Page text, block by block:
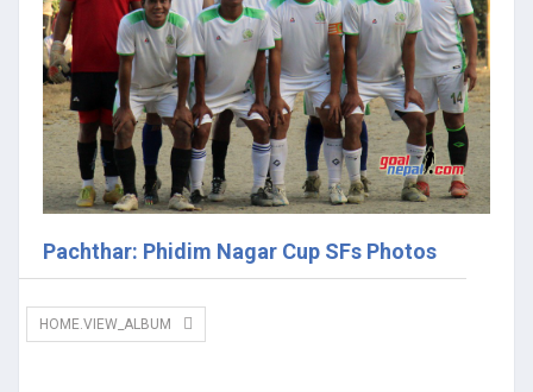
Pachthar: Phidim Nagar Cup SFs Photos
HOME.VIEW_ALBUM